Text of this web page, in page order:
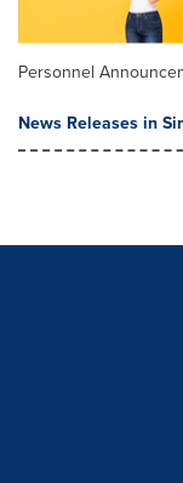
Personnel
News Releases in